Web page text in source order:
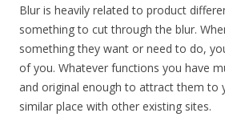
Blur is heavily related to product
something to cut through the blur.
something they want or need to do,
of you. Whatever functions you have
and original enough to attract them to
similar place with other existing sites.